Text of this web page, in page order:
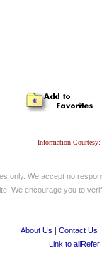
Information
only. We accept no
We encourage you to
About Us | Contact Us
Link to allRefer